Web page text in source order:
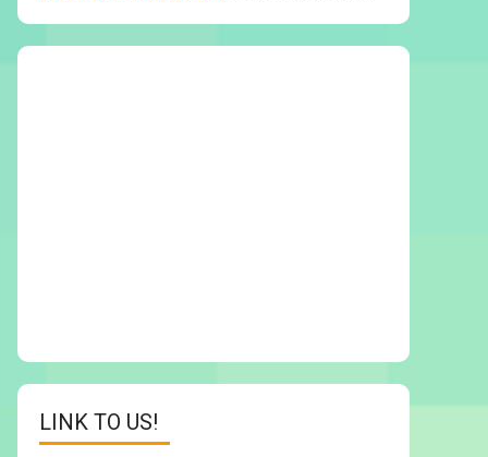
LINK TO US!